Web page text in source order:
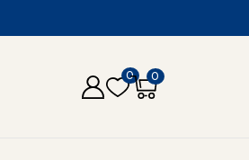
0 0